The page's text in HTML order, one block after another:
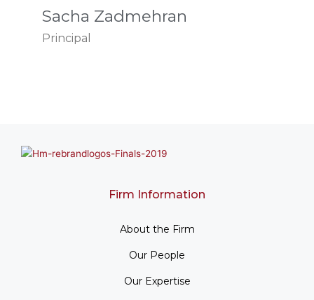
Sacha Zadmehran
Principal
Firm Information
About the Firm
Our People
Our Expertise